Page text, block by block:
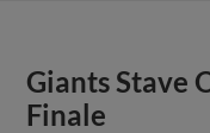
Giants Stave
Finale